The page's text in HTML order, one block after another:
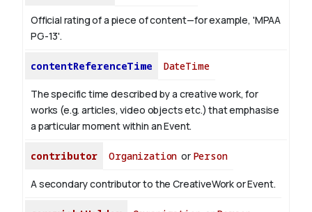
Official rating of a piece of content—for example, 'MPAA
PG-13'.
contentReferenceTime DateTime
The specific time described by a creative work, for
works (e.g. articles, video objects etc.) that emphasise
a particular moment within an Event.
contributor Organization or Person
A secondary contributor to the CreativeWork or Event.